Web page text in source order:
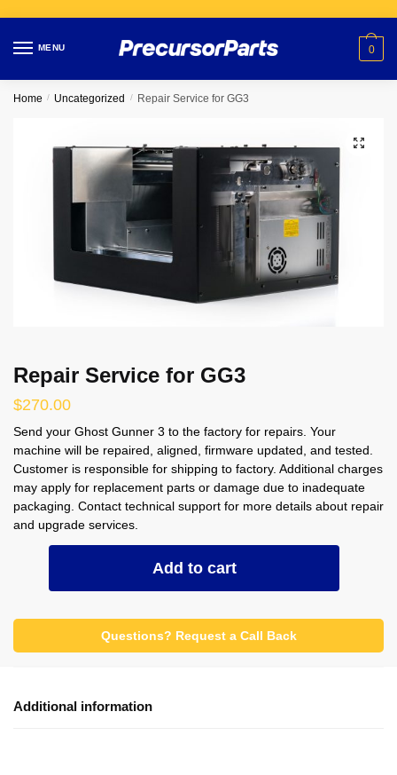
navigation
contentMENU 0
Home / Uncategorized / Repair Service for GG3
Repair Service for GG3
$270.00
Send your Ghost Gunner 3 to the factory for repairs. Your
machine will be repaired, aligned, firmware updated, and tested.
Customer is responsible for shipping to factory. Additional charges
may apply for replacement parts or damage due to inadequate
packaging. Contact technical support for more details about repair
and upgrade services.
GG3
Add to cart
Questions? Request a Call Back
Additional information